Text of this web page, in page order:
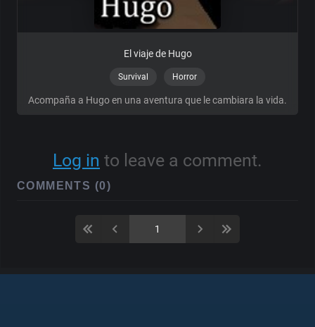
El viaje de Hugo
Survival Horror
Acompaña a Hugo en una aventura que le cambiara la vida.
Log in to leave a comment.
COMMENTS (0)